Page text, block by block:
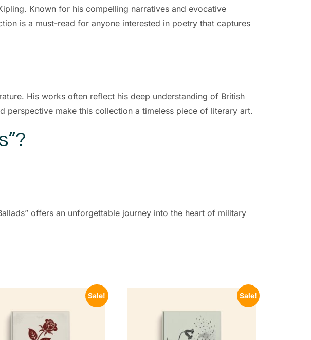
Known for his compelling narratives and evocative
is a must-read for anyone interested in poetry that captures
His works often reflect his deep understanding of British
perspective make this collection a timeless piece of literary art.
offers an unforgettable journey into the heart of military
Sale! Sale!